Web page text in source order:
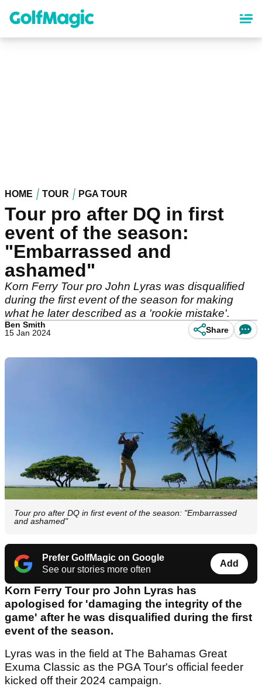
content
HOME TOUR PGA TOUR
Tour pro after DQ in first
event of the season:
"Embarrassed and
ashamed"
Korn Ferry Tour pro John Lyras was disqualified
during the first event of the season for making
what he later described as a 'rookie mistake'.
Ben Smith
15 Jan 2024
Share
Tour pro after DQ in first event of the season: "Embarrassed
and ashamed"
Prefer GolfMagic on Google
See our stories more often
Add
Korn Ferry Tour pro John Lyras has
apologised for 'damaging the integrity of the
game' after he was disqualified during the first
event of the season.
Lyras was in the field at The Bahamas Great
Exuma Classic as the PGA Tour's official feeder
kicked off their 2024 campaign.